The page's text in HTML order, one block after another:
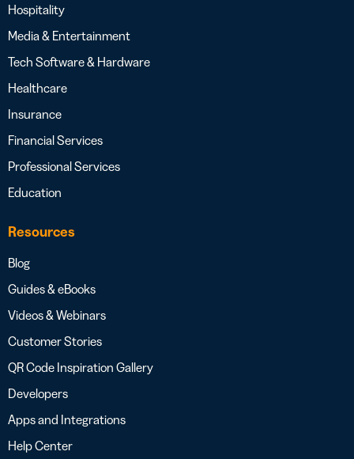
Hospitality
Media & Entertainment
Tech Software & Hardware
Healthcare
Insurance
Financial Services
Professional Services
Education
Resources
Blog
Guides & eBooks
Videos & Webinars
Customer Stories
QR Code Inspiration Gallery
Developers
Apps and Integrations
Help Center